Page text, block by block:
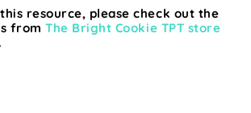
resource, please check out the
fromThe Bright Cookie TPT store